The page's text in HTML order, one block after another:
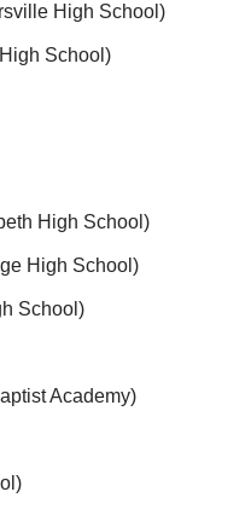
High School)
School)
High School)
High School)
School)
Academy)